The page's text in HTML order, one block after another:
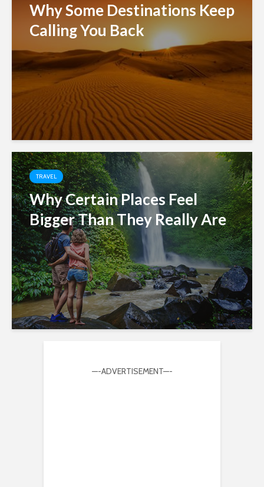
Why Some Destinations Keep
Calling You Back
TRAVEL
Why Certain Places Feel
Bigger Than They Really Are
—-ADVERTISEMENT—-